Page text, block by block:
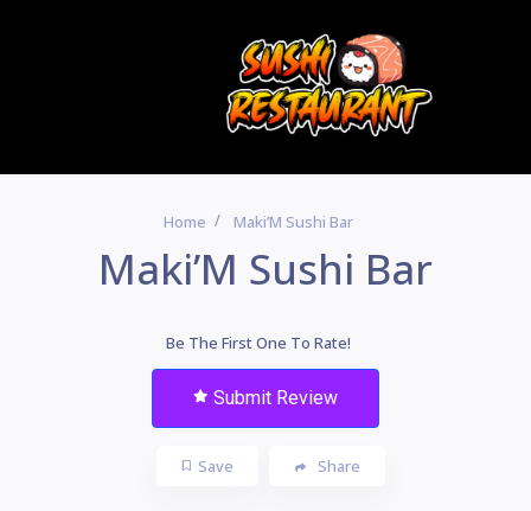
Home Maki’M Sushi Bar
Maki’M Sushi Bar
Be The First One To Rate!
Submit Review
Save Share